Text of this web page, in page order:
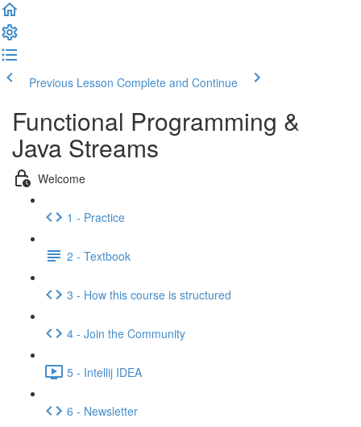
Previous Lesson Complete and Continue
Functional Programming &
Java Streams
Welcome
1 - Practice
2 - Textbook
3 - How this course is structured
4 - Join the Community
5 - Intellij IDEA
6 - Newsletter